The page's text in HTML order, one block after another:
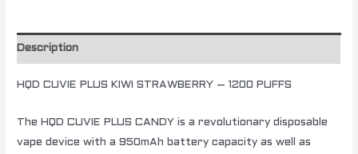
Description
HQD CUVIE PLUS KIWI STRAWBERRY – 1200 PUFFS
The HQD CUVIE PLUS CANDY is a revolutionary disposable
vape device with a 950mAh battery capacity as well as